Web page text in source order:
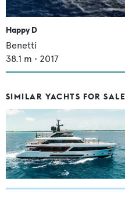
Happy D
Benetti
38.1 m • 2017
SIMILAR YACHTS FOR SALE